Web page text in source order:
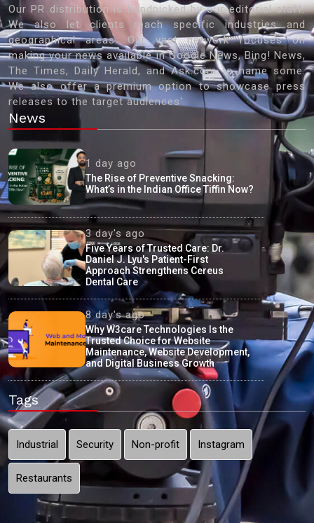
Our PR distribution is handpicked by our editorial staff.
We also let clients reach specific industries and
geographical areas. Our vast network focuses on
making your news available in Google News, Bing! News,
The Times, Daily Herald, and Ask.com to name some.
We also offer a premium option to showcase press
releases to the target audiences'
News
1 day ago
The Rise of Preventive Snacking:
What’s in the Indian Office Tiffin Now?
3 day's ago
Five Years of Trusted Care: Dr.
Daniel J. Lyu's Patient-First
Approach Strengthens Cereus
Dental Care
8 day's ago
Why W3care Technologies Is the
Trusted Choice for Website
Maintenance, Website Development,
and Digital Business Growth
Tags
Industrial Security Non-profit Instagram
Restaurants